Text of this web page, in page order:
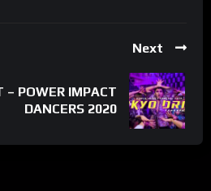
Next
– POWER IMPACT
DANCERS 2020